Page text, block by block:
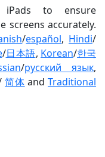
iPads to ensure
screens accurately.
/español, Hindi/
/日本語, Korean/한국
/русский язык,
简体 andTraditional